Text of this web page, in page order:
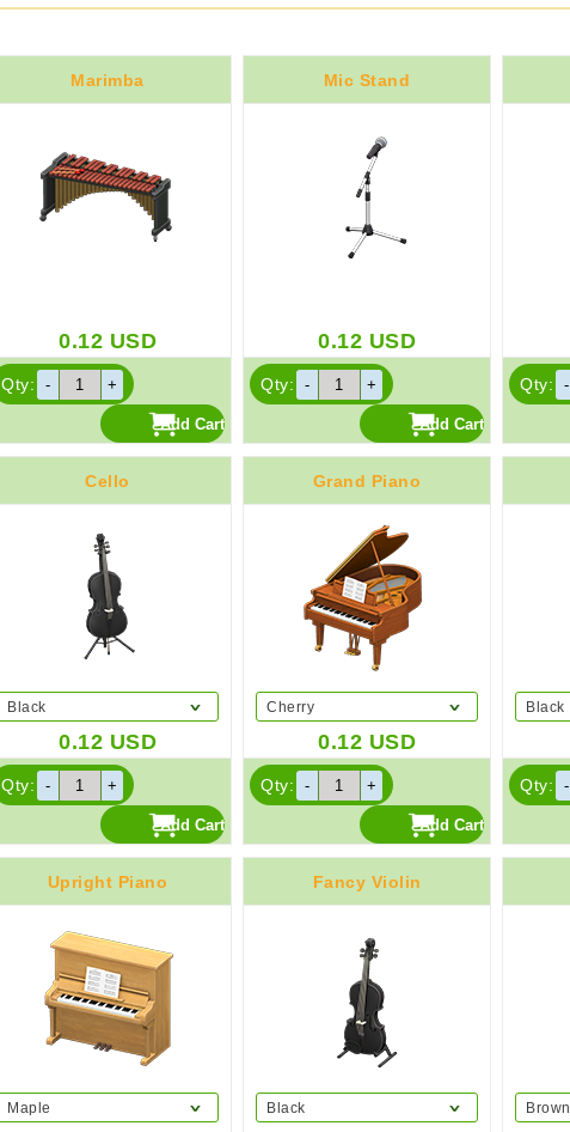
Marimba
0.12 USD
Qty:
Mic Stand
0.12 USD
Qty: Qty:
Cello
Black
0.12 USD
Qty:
Grand Piano
Cherry
0.12 USD
Qty:
Black
Qty:
Upright Piano
Maple
Fancy Violin
Black Brown